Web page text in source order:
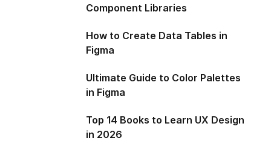
Component Libraries
How to Create Data Tables in
Figma
Ultimate Guide to Color Palettes
in Figma
Top 14 Books to Learn UX Design
in 2026